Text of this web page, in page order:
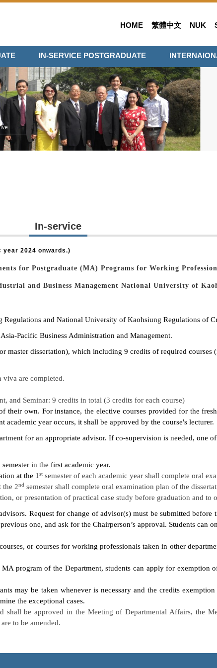
HOME 繁體中文 NUK
IN-SERVICE POSTGRADUATE
In-service
year 2024 onwards.)
for Postgraduate (MA) Programs for Working
and Business Management National University of
and National University of Kaohsiung Regulations of
Pacific Business Administration and Management.
dissertation), which including 9 credits of required courses
viva are completed.
and Seminar: 9 credits in total (3 credits for each course)
their own. For instance, the elective courses provided for the
year occurs, it shall be approved by the course's lecturer.
for an appropriate advisor. If co-supervision is needed, one
in the first academic year.
at the 1stsemester of each academic year shall complete oral
the 2ndsemester shall complete oral examination plan of the
or presentation of practical case study before graduation and to
Request for change of advisor(s) must be submitted before
one, and ask for the Chairperson’s approval. Students can
or courses for working professionals taken in other
program of the Department, students can apply for exemption
may be taken whenever is necessary and the credits
the exceptional cases.
shall be approved in the Meeting of Departmental Affairs, the
to be amended.